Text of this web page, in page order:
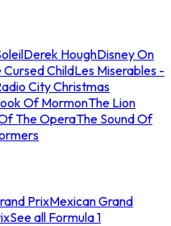
Derek HoughDisney On
ChildLes Miserables -
City Christmas
Of MormonThe Lion
The OperaThe Sound Of
PrixMexican Grand
See all Formula 1